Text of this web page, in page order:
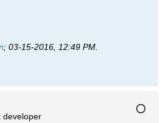
; 03-15-2016, 12:49 PM
developer